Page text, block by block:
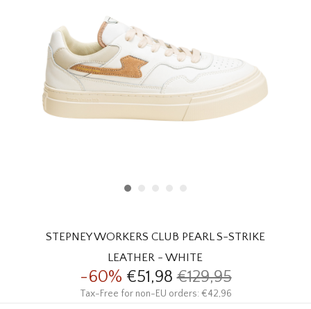
BRANDS
STEPNEY WORKERS CLUB PEARL S-STRIKE
LEATHER - WHITE
-60% €51,98€129,95
Tax-Free for non-EU orders: €42,96